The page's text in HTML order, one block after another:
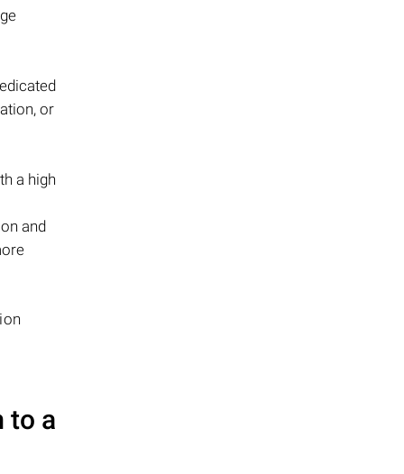
or
a high
and
to a